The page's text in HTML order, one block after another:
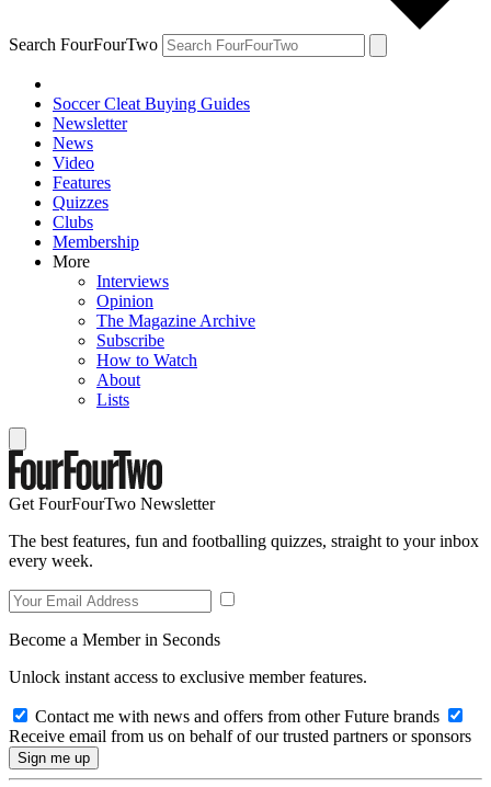
Search FourFourTwo
Soccer Cleat Buying Guides
Newsletter
News
Video
Features
Quizzes
Clubs
Membership
More
Interviews
Opinion
The Magazine Archive
Subscribe
How to Watch
About
Lists
Get FourFourTwo Newsletter
The best features, fun and footballing quizzes, straight to your inbox
every week.
Become a Member in Seconds
Unlock instant access to exclusive member features.
Contact me with news and offers from other Future brands
Receive email from us on behalf of our trusted partners or sponsors